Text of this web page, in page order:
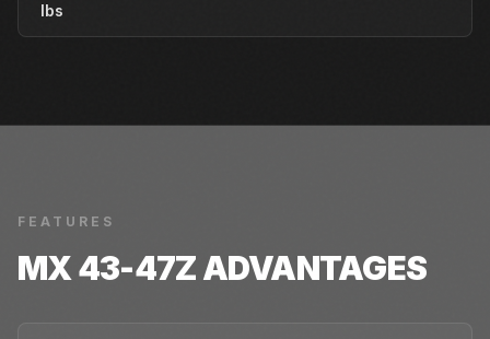
lbs
FEATURES
MX 43-47ZADVANTAGES